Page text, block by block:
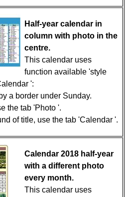
Half-year calendar in
column with photo in the
centre.
This calendar uses
function available 'style
':
a border under Sunday.
the tab 'Photo '.
of title, use the tab 'Calendar '.
Calendar 2018 half-year
with a different photo
every month.
This calendar uses